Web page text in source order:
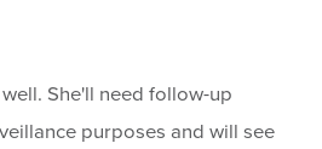
She'll need follow-up
purposes and will see